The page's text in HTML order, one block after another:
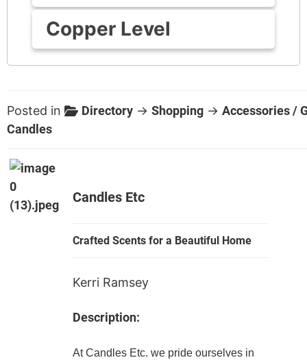
Copper Level
Posted in Directory →Shopping →Accessories /
Candles
Candles Etc
Crafted Scents for a Beautiful Home
Kerri Ramsey
Description:
At Candles Etc. we pride ourselves in